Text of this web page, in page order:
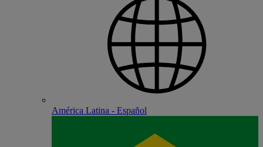
América Latina - Español